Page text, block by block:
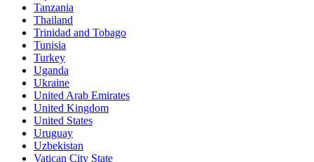
Tanzania
Thailand
Trinidad and Tobago
Tunisia
Turkey
Uganda
Ukraine
United Arab Emirates
United Kingdom
United States
Uruguay
Uzbekistan
Vatican City State